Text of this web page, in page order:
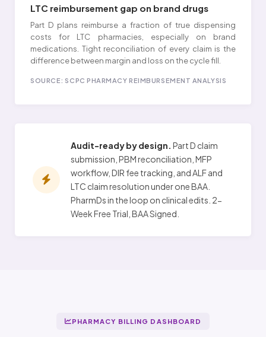
LTC reimbursement gap on brand drugs
Part D plans reimburse a fraction of true dispensing
costs for LTC pharmacies, especially on brand
medications. Tight reconciliation of every claim is the
difference between margin and loss on the cycle fill.
SOURCE: SCPC PHARMACY REIMBURSEMENT ANALYSIS
Audit-ready by design. Part D claim
submission, PBM reconciliation, MFP
workflow, DIR fee tracking, and ALF and
LTC claim resolution under one BAA.
PharmDs in the loop on clinical edits. 2-
Week Free Trial, BAA Signed.
PHARMACY BILLING DASHBOARD